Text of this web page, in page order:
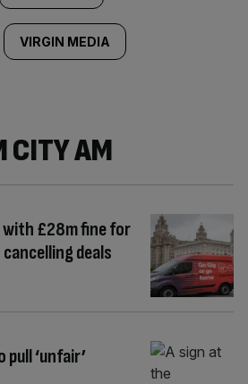
VIRGIN MEDIA
CITY AM
with £28m fine for
deals
‘unfair’